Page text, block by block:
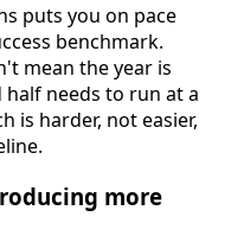
puts you on pace
benchmark.
mean the year is
needs to run at a
is harder, not easier,
more